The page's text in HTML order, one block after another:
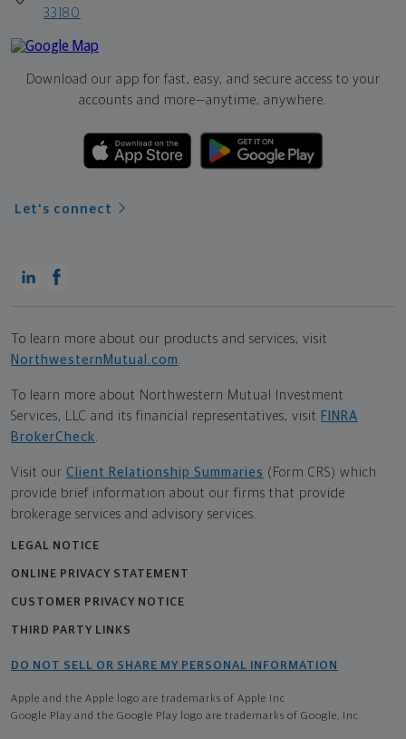
33180
Download our app for fast, easy, and secure access to your
accounts and more—anytime, anywhere.
Let's connect
To learn more about our products and services, visit
NorthwesternMutual.com
To learn more about Northwestern Mutual Investment
Services, LLC and its financial representatives, visit FINRA
BrokerCheck
Visit our Client Relationship Summaries (Form CRS) which
provide brief information about our firms that provide
brokerage services and advisory services.
LEGAL NOTICE
ONLINE PRIVACY STATEMENT
CUSTOMER PRIVACY NOTICE
THIRD PARTY LINKS
DO NOT SELL OR SHARE MY PERSONAL INFORMATION
Apple and the Apple logo are trademarks of Apple Inc
Google Play and the Google Play logo are trademarks of Google, Inc